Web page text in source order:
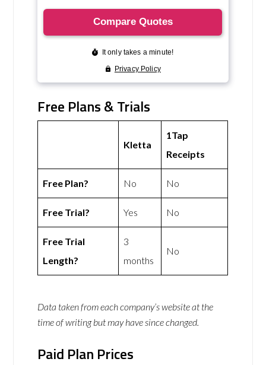
Free Plans & Trials
Kletta
1Tap
Receipts
Free Plan? No No
Free Trial? Yes No
Free Trial
Length?
3
months
No
Data taken from each company’s website at the
time of writing but may have since changed.
Paid Plan Prices